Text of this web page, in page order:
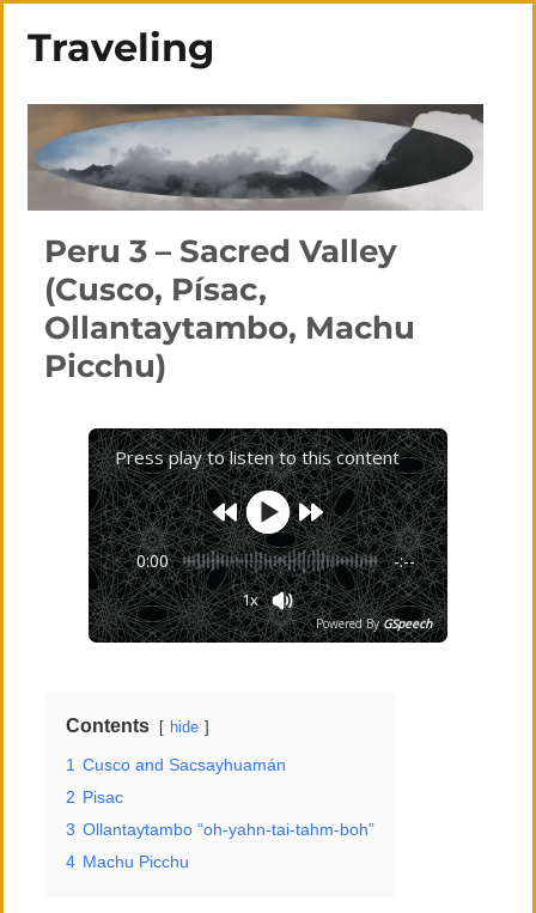
Traveling
Peru 3 – Sacred Valley
(Cusco, Písac,
Ollantaytambo, Machu
Picchu)
Press play to listen to this content
0:00 -:--
1x
Powered By GSpeech
Contents hide
1 Cusco and Sacsayhuamán
2 Pisac
3 Ollantaytambo “oh-yahn-tai-tahm-boh”
4 Machu Picchu